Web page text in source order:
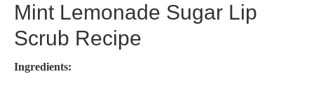
Mint Lemonade Sugar Lip
Scrub Recipe
Ingredients: